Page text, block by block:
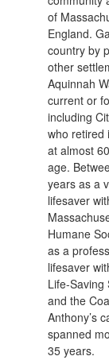
of
England.
country by
other
Aquinnah
current or
including
who retired
at almost
age.
years as a
lifesaver
Humane
as a
lifesaver
Life-Saving
and the
Anthony’s
spanned
35 years.